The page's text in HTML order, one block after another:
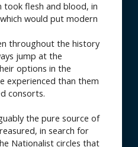
took flesh and blood, in
would put modern
throughout the history
jump at the
options in the
experienced than them
consorts.
the pure source of
in search for
Nationalist circles that